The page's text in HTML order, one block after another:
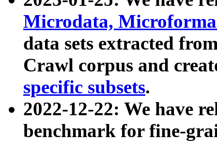
Microdata,
data sets extracted
Crawl corpus and
specific subsets.
2022-12-22: We have
benchmark for fine-